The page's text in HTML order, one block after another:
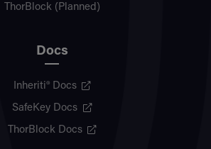
ThorBlock (Planned)
Docs
Inheriti® Docs
SafeKey Docs
ThorBlock Docs